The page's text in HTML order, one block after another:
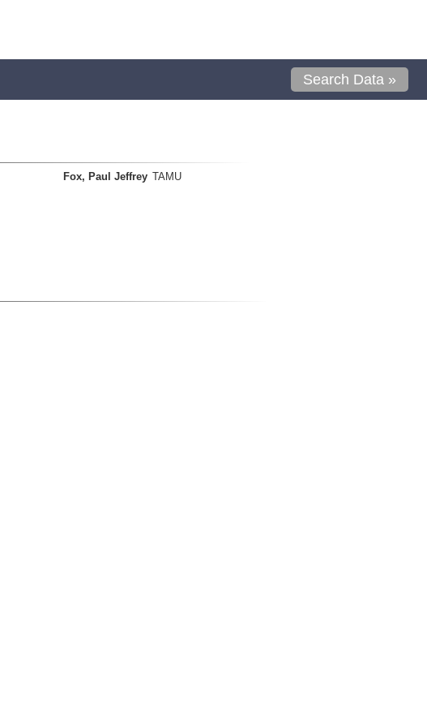
Search Data »
Fox, Paul Jeffrey TAMU